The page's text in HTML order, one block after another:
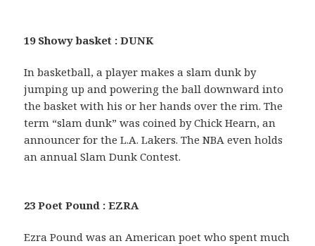
19 Showy basket : DUNK
In basketball, a player makes a slam dunk by
jumping up and powering the ball downward into
the basket with his or her hands over the rim. The
term “slam dunk” was coined by Chick Hearn, an
announcer for the L.A. Lakers. The NBA even holds
an annual Slam Dunk Contest.
23 Poet Pound : EZRA
Ezra Pound was an American poet who spent much